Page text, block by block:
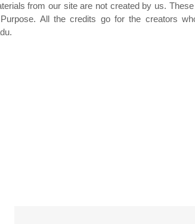
from our site are not created by us.
All the credits go for the creators